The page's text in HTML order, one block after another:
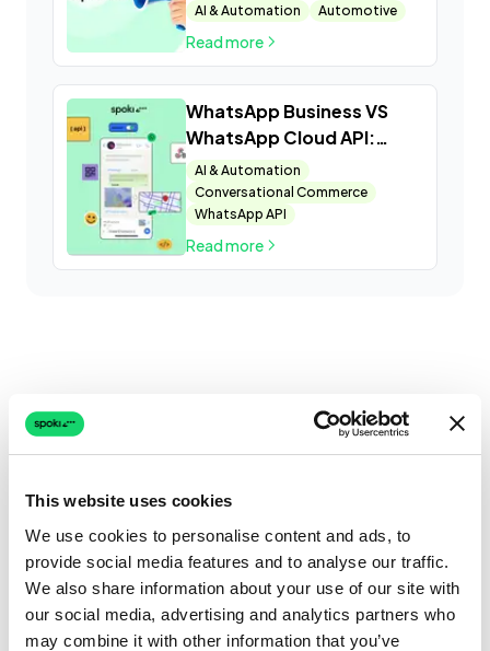
This website uses cookies
We use cookies to personalise content and ads, to
provide social media features and to analyse our traffic.
We also share information about your use of our site with
our social media, advertising and analytics partners who
may combine it with other information that you’ve
AI & Automation
Automotive
Read more
WhatsApp Business VS
WhatsApp Cloud API:
what are the differences
AI & Automation
Conversational Commerce
WhatsApp API
Read more